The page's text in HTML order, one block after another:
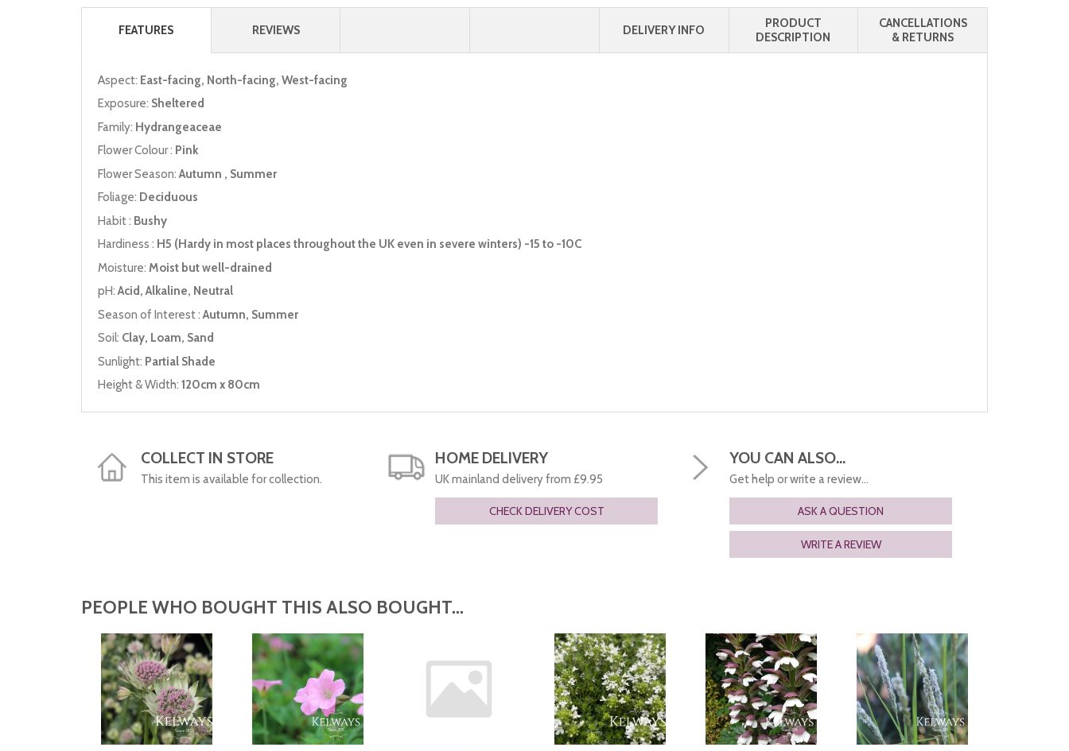
FEATURES REVIEWS DELIVERY INFO
PRODUCT
DESCRIPTION
CANCELLATIONS
& RETURNS
Aspect: East-facing, North-facing, West-facing
Exposure: Sheltered
Family: Hydrangeaceae
Flower Colour : Pink
Flower Season:Autumn , Summer
Foliage: Deciduous
Habit : Bushy
Hardiness : H5 (Hardy in most places throughout the UK even in severe winters) -15 to -10C
Moisture: Moist but well-drained
pH:Acid, Alkaline, Neutral
Season of Interest :Autumn, Summer
Soil: Clay, Loam, Sand
Sunlight: Partial Shade
Height & Width: 120cm x 80cm
COLLECT IN STORE
This item is available for collection.
HOME DELIVERY
UK mainland delivery from £9.95
CHECK DELIVERY COST
YOU CAN ALSO...
Get help or write a review...
ASK A QUESTION
WRITE A REVIEW
PEOPLE WHO BOUGHT THIS ALSO BOUGHT...